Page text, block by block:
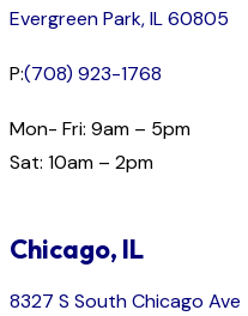
Evergreen Park, IL 60805
P:(708) 923-1768
Mon- Fri: 9am – 5pm
Sat: 10am – 2pm
Chicago, IL
8327 S South Chicago Ave